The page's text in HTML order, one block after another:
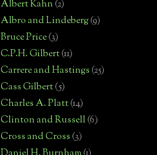
Albert Kahn(2)
Albro and Lindeberg(9)
Bruce Price(3)
C.P.H. Gilbert(11)
Carrere and Hastings(25)
Cass Gilbert(5)
Charles A. Platt(14)
Clinton and Russell(6)
Cross and Cross(3)